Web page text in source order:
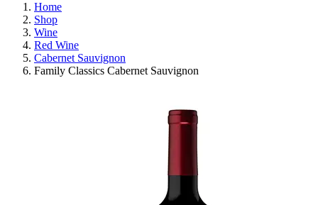
Home
Shop
Wine
Red Wine
Cabernet Sauvignon
Family Classics Cabernet Sauvignon